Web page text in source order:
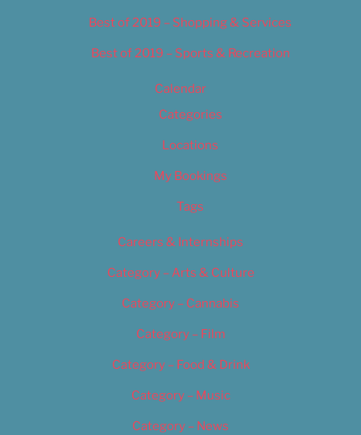
Best of 2019 – Shopping & Services
Best of 2019 – Sports & Recreation
Calendar
Categories
Locations
My Bookings
Tags
Careers & Internships
Category – Arts & Culture
Category – Cannabis
Category – Film
Category – Food & Drink
Category – Music
Category – News